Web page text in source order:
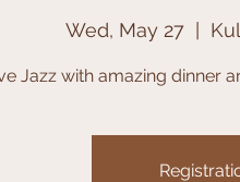
Wed, May 27
Jazz with amazing dinner